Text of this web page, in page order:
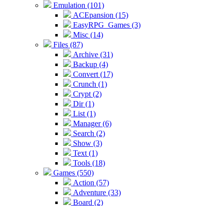
Emulation (101)
ACEpansion (15)
EasyRPG_Games (3)
Misc (14)
Files (87)
Archive (31)
Backup (4)
Convert (17)
Crunch (1)
Crypt (2)
Dir (1)
List (1)
Manager (6)
Search (2)
Show (3)
Text (1)
Tools (18)
Games (550)
Action (57)
Adventure (33)
Board (2)